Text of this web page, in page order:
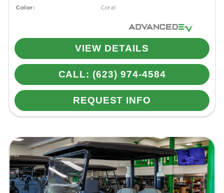
Color: Coral
VIEW DETAILS
CALL: (623) 974-4584
REQUEST INFO